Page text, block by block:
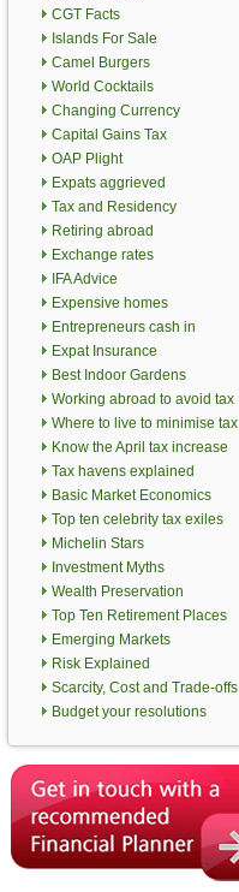
CGT Facts
Islands For Sale
Camel Burgers
World Cocktails
Changing Currency
Capital Gains Tax
OAP Plight
Expats aggrieved
Tax and Residency
Retiring abroad
Exchange rates
IFA Advice
Expensive homes
Entrepreneurs cash in
Expat Insurance
Best Indoor Gardens
Working abroad to avoid tax
Where to live to minimise tax
Know the April tax increase
Tax havens explained
Basic Market Economics
Top ten celebrity tax exiles
Michelin Stars
Investment Myths
Wealth Preservation
Top Ten Retirement Places
Emerging Markets
Risk Explained
Scarcity, Cost and Trade-offs
Budget your resolutions